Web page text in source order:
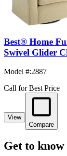
Best® Home
Swivel Glider
Model #:2887
Call for Best Price
View
Compare
Get to